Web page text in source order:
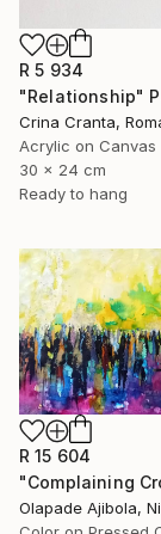
R 5 934
"Relationship"
Crina Cranta,
Acrylic on Canvas
30 x 24 cm
Ready to hang
R 15 604
Olapade Ajibola,